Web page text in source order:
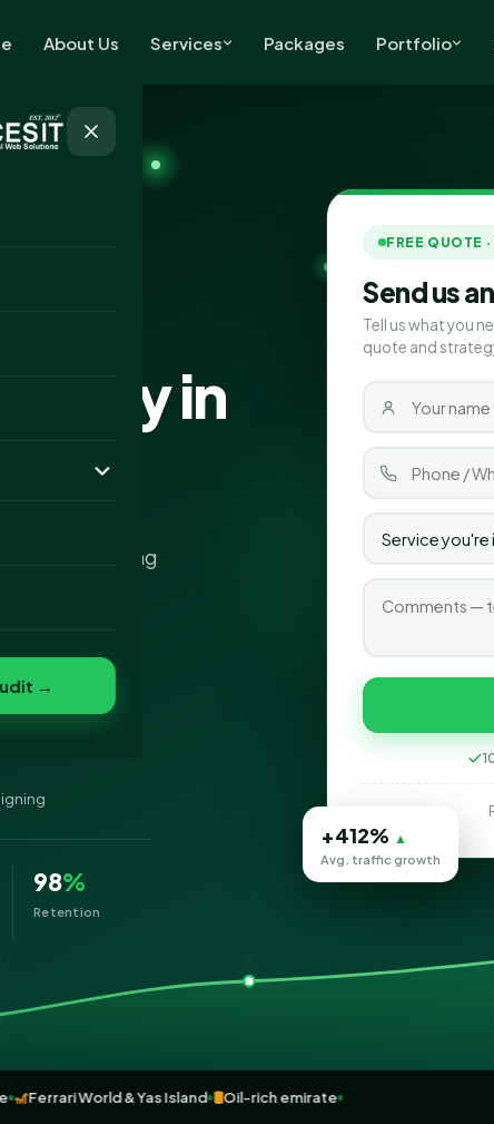
About Us Services Packages Portfolio
→
in
You've
you're looking
98%
Retention
FREE QUOTE
Send us
Tell us what you
quote and
+412% ▲
Avg. traffic growth
🎢Ferrari World & Yas Island 🛢️Oil-rich emirate